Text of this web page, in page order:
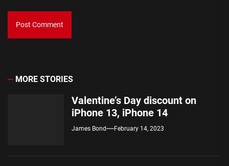
MORE STORIES
Valentine’s Day discount on
iPhone 13, iPhone 14
James Bond February 14, 2023